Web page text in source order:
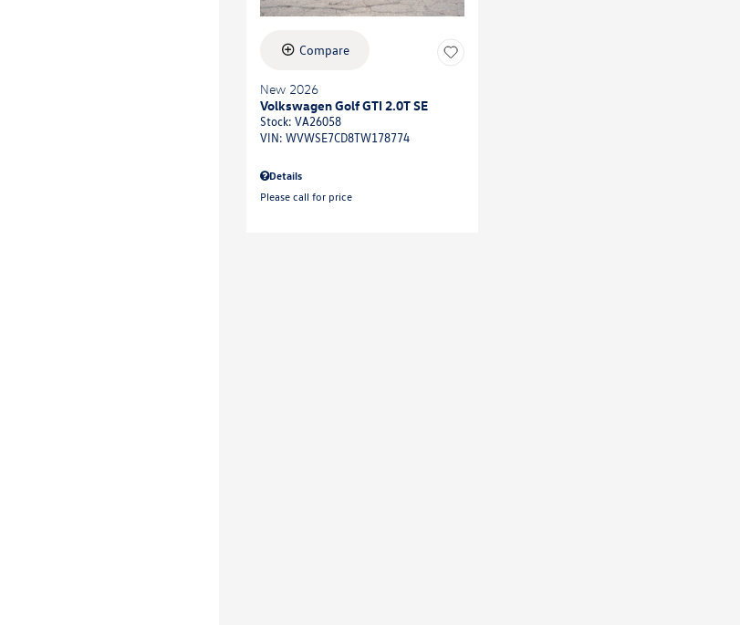
Compare
New 2026
Volkswagen Golf GTI 2.0T SE
Stock: VA26058
VIN: WVWSE7CD8TW178774
Details
Please call for price